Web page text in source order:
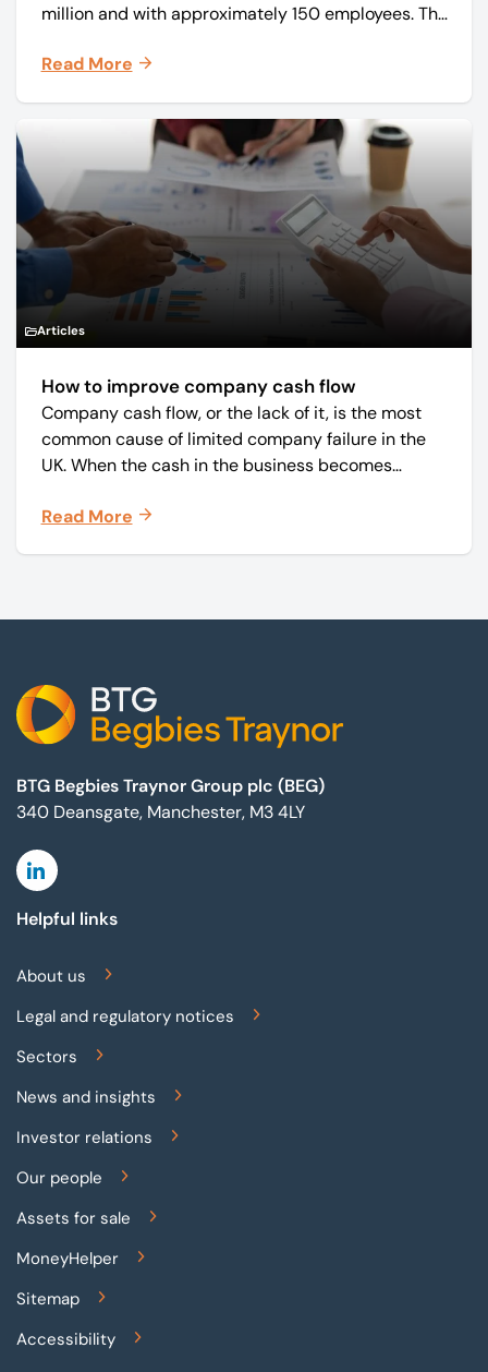
million and with approximately 150 employees. The
and monthly periodicals.
Read More
Articles
How to improve company cash flow
Company cash flow, or the lack of it, is the most
common cause of limited company failure in the
UK. When the cash in the business becomes
on time, order raw materials, pay staff, fund
Read More
BTG Begbies Traynor Group plc (BEG)
340 Deansgate, Manchester, M3 4LY
Linkedin
Helpful links
About us
Legal and regulatory notices
Sectors
News and insights
Investor relations
Our people
Assets for sale
MoneyHelper
Sitemap
Accessibility